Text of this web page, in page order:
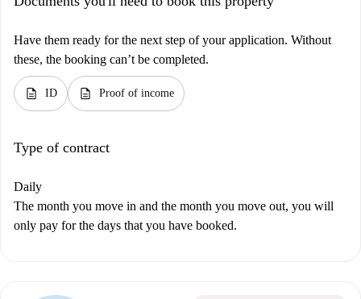
Have them ready for the next step of your application. Without
these, the booking can’t be completed.
description ID description Proof of income
Type of contract
Daily
The month you move in and the month you move out, you will
only pay for the days that you have booked.